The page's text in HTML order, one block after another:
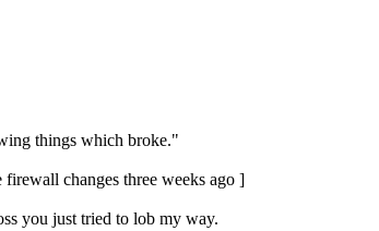
things which broke."
changes three weeks ago ]
you just tried to lob my way.